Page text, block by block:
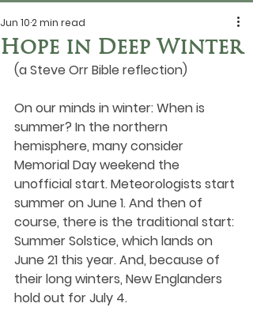
Hope in Deep Winter
Jun 102 min read
(a Steve Orr Bible reflection)
On our minds in winter: When is
summer? In the northern
hemisphere, many consider
Memorial Day weekend the
unofficial start. Meteorologists start
summer on June 1. And then of
course, there is the traditional start:
Summer Solstice, which lands on
June 21 this year. And, because of
their long winters, New Englanders
hold out for July 4.